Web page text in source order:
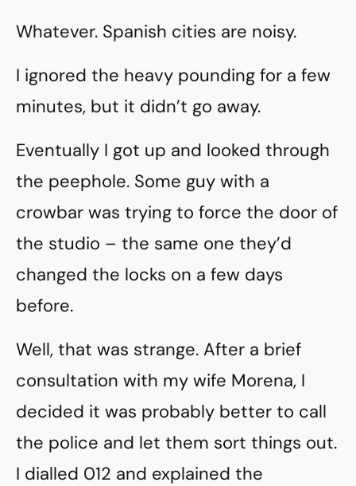
Whatever. Spanish cities are noisy.
I ignored the heavy pounding for a few
minutes, but it didn’t go away.
Eventually I got up and looked through
the peephole. Some guy with a
crowbar was trying to force the door of
the studio – the same one they’d
changed the locks on a few days
before.
Well, that was strange. After a brief
consultation with my wife Morena, I
decided it was probably better to call
the police and let them sort things out.
I dialled 012 and explained the